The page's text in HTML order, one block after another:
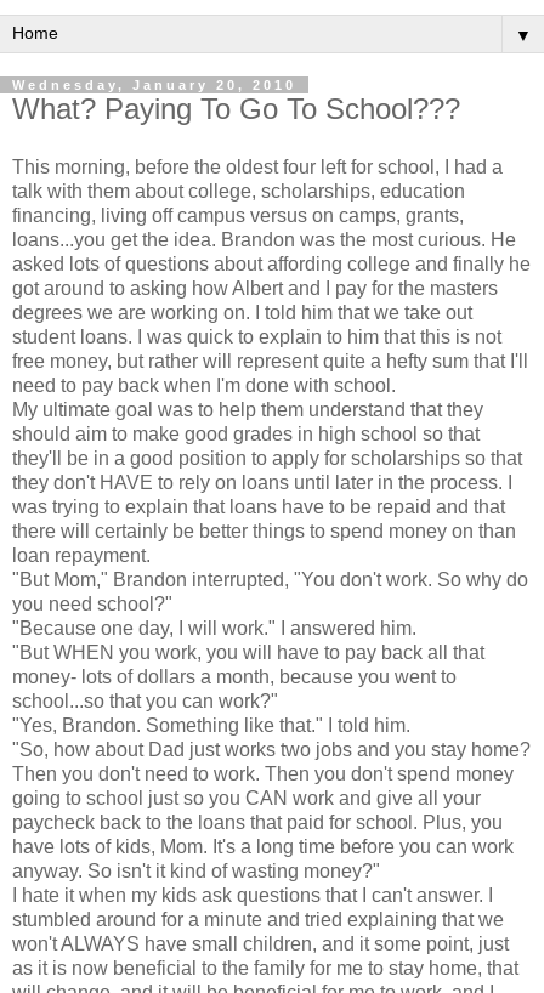
▼
Wednesday, January 20, 2010
What? Paying To Go To School???
This morning, before the oldest four left for school, I had a
talk with them about college, scholarships, education
financing, living off campus versus on camps, grants,
loans...you get the idea. Brandon was the most curious. He
asked lots of questions about affording college and finally he
got around to asking how Albert and I pay for the masters
degrees we are working on. I told him that we take out
student loans. I was quick to explain to him that this is not
free money, but rather will represent quite a hefty sum that I'll
need to pay back when I'm done with school.
My ultimate goal was to help them understand that they
should aim to make good grades in high school so that
they'll be in a good position to apply for scholarships so that
they don't HAVE to rely on loans until later in the process. I
was trying to explain that loans have to be repaid and that
there will certainly be better things to spend money on than
loan repayment.
"But Mom," Brandon interrupted, "You don't work. So why do
you need school?"
"Because one day, I will work." I answered him.
"But WHEN you work, you will have to pay back all that
money- lots of dollars a month, because you went to
school...so that you can work?"
"Yes, Brandon. Something like that." I told him.
"So, how about Dad just works two jobs and you stay home?
Then you don't need to work. Then you don't spend money
going to school just so you CAN work and give all your
paycheck back to the loans that paid for school. Plus, you
have lots of kids, Mom. It's a long time before you can work
anyway. So isn't it kind of wasting money?"
I hate it when my kids ask questions that I can't answer. I
stumbled around for a minute and tried explaining that we
won't ALWAYS have small children, and it some point, just
as it is now beneficial to the family for me to stay home, that